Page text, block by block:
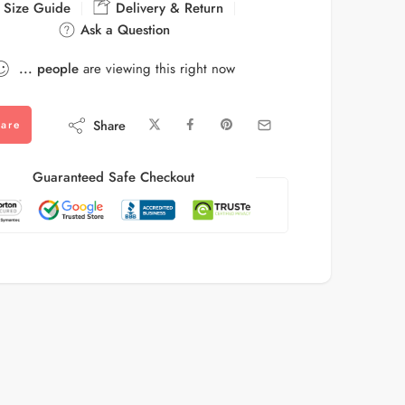
Size Guide
Delivery & Return
Ask a Question
... people are viewing this right now
Share
Guaranteed Safe Checkout